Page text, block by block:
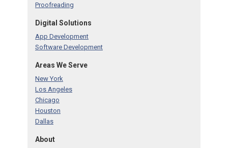
Proofreading
Digital Solutions
App Development
Software Development
Areas We Serve
New York
Los Angeles
Chicago
Houston
Dallas
About